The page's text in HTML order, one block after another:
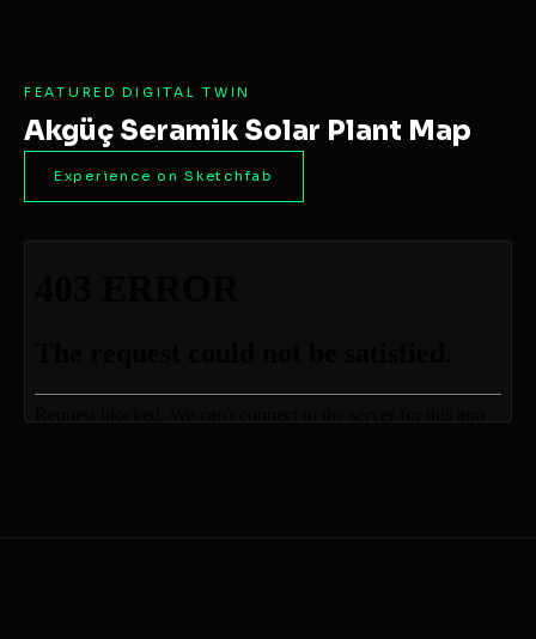
FEATURED DIGITAL TWIN
Akgüç Seramik Solar Plant Map
Experience on Sketchfab